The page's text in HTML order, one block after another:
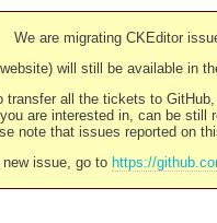
We are migrating CKEditor
will still be available in
transfer all the tickets to
are interested in, can be still
note that issues reported on
new issue, go to https://